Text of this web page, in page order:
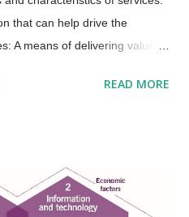
that can help drive the
A means of delivering value to
costs and risks. An area that
have no physical presence
One way to think of
READ MORE